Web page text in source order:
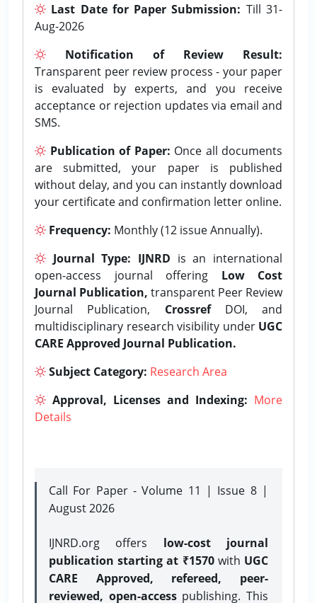
Last Date for Paper Submission: Till 31-
Aug-2026
Notification of Review Result:
Transparent peer review process - your paper
is evaluated by experts, and you receive
acceptance or rejection updates via email and
SMS.
Publication of Paper: Once all documents
are submitted, your paper is published
without delay, and you can instantly download
your certificate and confirmation letter online.
Frequency: Monthly (12 issue Annually).
Journal Type: IJNRD is an international
open-access journal offering Low Cost
Journal Publication, transparent Peer Review
Journal Publication, CrossrefDOI, and
multidisciplinary research visibility under UGC
CARE Approved Journal Publication.
Subject Category: Research Area
Approval, Licenses and Indexing: More
Details
Call For Paper - Volume 11 | Issue 8 |
August 2026
IJNRD.org offers low-cost journal
publication starting at ₹1570with UGC
CARE Approved, refereed, peer-
reviewed, open-accesspublishing. This